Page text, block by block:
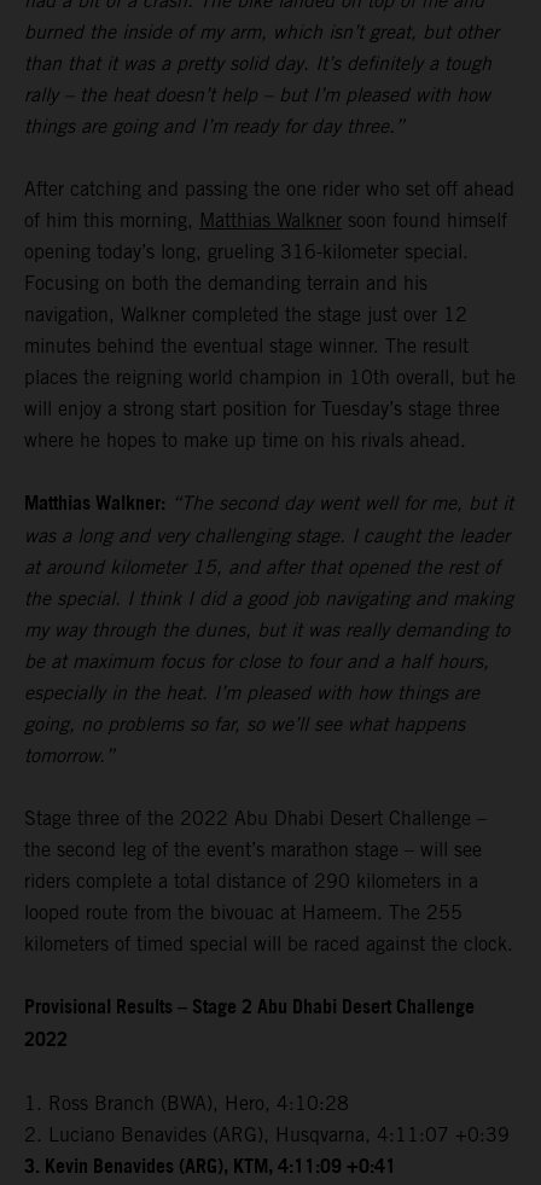
burned the inside of my arm, which isn’t great, but other
than that it was a pretty solid day. It’s definitely a tough
rally – the heat doesn’t help – but I’m pleased with how
things are going and I’m ready for day three.”
After catching and passing the one rider who set off ahead
of him this morning, Matthias Walkner soon found himself
opening today’s long, grueling 316-kilometer special.
Focusing on both the demanding terrain and his
navigation, Walkner completed the stage just over 12
minutes behind the eventual stage winner. The result
places the reigning world champion in 10th overall, but he
will enjoy a strong start position for Tuesday’s stage three
where he hopes to make up time on his rivals ahead.
Matthias Walkner: “The second day went well for me, but it
was a long and very challenging stage. I caught the leader
at around kilometer 15, and after that opened the rest of
the special. I think I did a good job navigating and making
my way through the dunes, but it was really demanding to
be at maximum focus for close to four and a half hours,
especially in the heat. I’m pleased with how things are
going, no problems so far, so we’ll see what happens
tomorrow.”
Stage three of the 2022 Abu Dhabi Desert Challenge –
the second leg of the event’s marathon stage – will see
riders complete a total distance of 290 kilometers in a
looped route from the bivouac at Hameem. The 255
kilometers of timed special will be raced against the clock.
Provisional Results – Stage 2 Abu Dhabi Desert Challenge
2022
1. Ross Branch (BWA), Hero, 4:10:28
2. Luciano Benavides (ARG), Husqvarna, 4:11:07 +0:39
3. Kevin Benavides (ARG), KTM, 4:11:09 +0:41